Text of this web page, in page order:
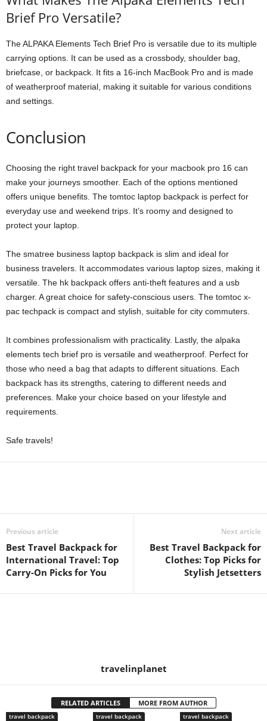
Brief Pro Versatile?
The ALPAKA Elements Tech Brief Pro is versatile due to its multiple
carrying options. It can be used as a crossbody, shoulder bag,
briefcase, or backpack. It fits a 16-inch MacBook Pro and is made
of weatherproof material, making it suitable for various conditions
and settings.
Conclusion
Choosing the right travel backpack for your macbook pro 16 can
make your journeys smoother. Each of the options mentioned
offers unique benefits. The tomtoc laptop backpack is perfect for
everyday use and weekend trips. It’s roomy and designed to
protect your laptop.
The smatree business laptop backpack is slim and ideal for
business travelers. It accommodates various laptop sizes, making it
versatile. The hk backpack offers anti-theft features and a usb
charger. A great choice for safety-conscious users. The tomtoc x-
pac techpack is compact and stylish, suitable for city commuters.
It combines professionalism with practicality. Lastly, the alpaka
elements tech brief pro is versatile and weatherproof. Perfect for
those who need a bag that adapts to different situations. Each
backpack has its strengths, catering to different needs and
preferences. Make your choice based on your lifestyle and
requirements.
Safe travels!
Previous article
Best Travel Backpack for
International Travel: Top
Carry-On Picks for You
Next article
Best Travel Backpack for
Clothes: Top Picks for
Stylish Jetsetters
travelinplanet
RELATED ARTICLES MORE FROM AUTHOR
travel backpack travel backpack travel backpack